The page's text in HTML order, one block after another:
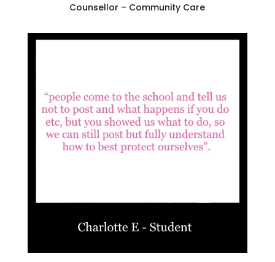
Counsellor – Community Care